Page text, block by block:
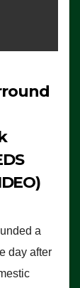
a
day after